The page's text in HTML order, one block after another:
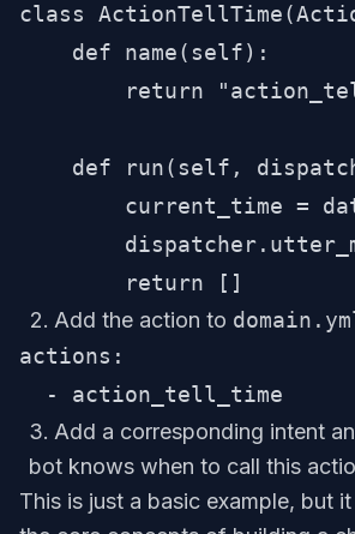
class
    def name(self):
return
def run(self,
current_time =
Add the action to
actions:
Add a corresponding intent
bot knows when to call this
This is just a basic example, but